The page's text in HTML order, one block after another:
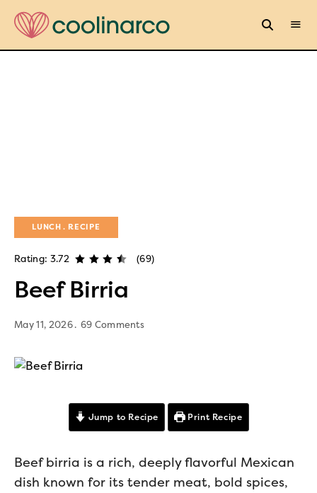
LUNCH RECIPE
Rating: 3.72 (69)
Beef Birria
May 11, 2026 69 Comments
Jump to Recipe Print Recipe
Beef birria is a rich, deeply flavorful Mexican
dish known for its tender meat, bold spices,